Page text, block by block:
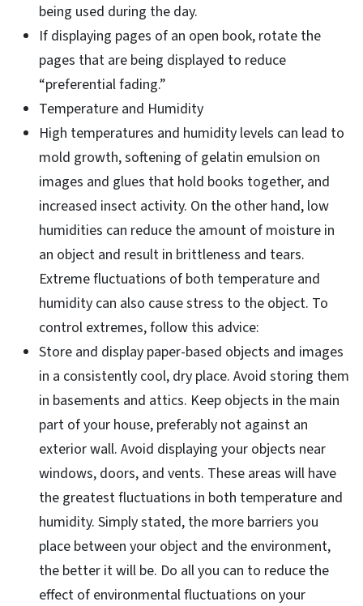
being used during the day.
If displaying pages of an open book, rotate the
pages that are being displayed to reduce
“preferential fading.”
Temperature and Humidity
High temperatures and humidity levels can lead to
mold growth, softening of gelatin emulsion on
images and glues that hold books together, and
increased insect activity. On the other hand, low
humidities can reduce the amount of moisture in
an object and result in brittleness and tears.
Extreme fluctuations of both temperature and
humidity can also cause stress to the object. To
control extremes, follow this advice:
Store and display paper-based objects and images
in a consistently cool, dry place. Avoid storing them
in basements and attics. Keep objects in the main
part of your house, preferably not against an
exterior wall. Avoid displaying your objects near
windows, doors, and vents. These areas will have
the greatest fluctuations in both temperature and
humidity. Simply stated, the more barriers you
place between your object and the environment,
the better it will be. Do all you can to reduce the
effect of environmental fluctuations on your